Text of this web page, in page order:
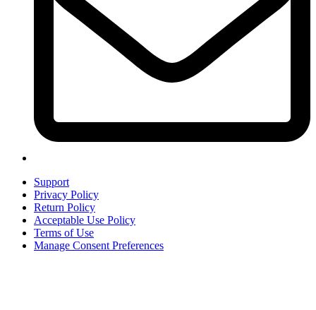
Support
Privacy Policy
Return Policy
Acceptable Use Policy
Terms of Use
Manage Consent Preferences